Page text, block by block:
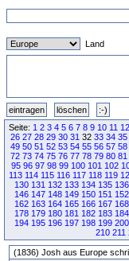
Land
Seite: 1 2 3 4 5 6 7 8 9 10 11 12
26 27 28 29 30 31 32 33 34 35
49 50 51 52 53 54 55 56 57 58
72 73 74 75 76 77 78 79 80 81
95 96 97 98 99 100 101 102
113 114 115 116 117 118 119
130 131 132 133 134 135 136
146 147 148 149 150 151 152
162 163 164 165 166 167 168
178 179 180 181 182 183 184
194 195 196 197 198 199 200
210 211
(1836) Josh aus Europe